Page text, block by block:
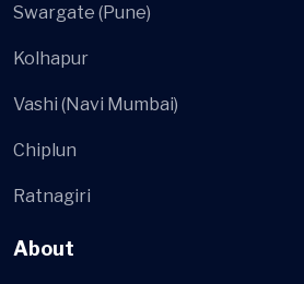
Swargate (Pune)
Kolhapur
Vashi (Navi Mumbai)
Chiplun
Ratnagiri
About